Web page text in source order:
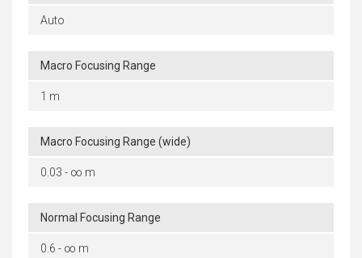
Auto
Macro Focusing Range
1 m
Macro Focusing Range (wide)
0.03 - ∞ m
Normal Focusing Range
0.6 - ∞ m